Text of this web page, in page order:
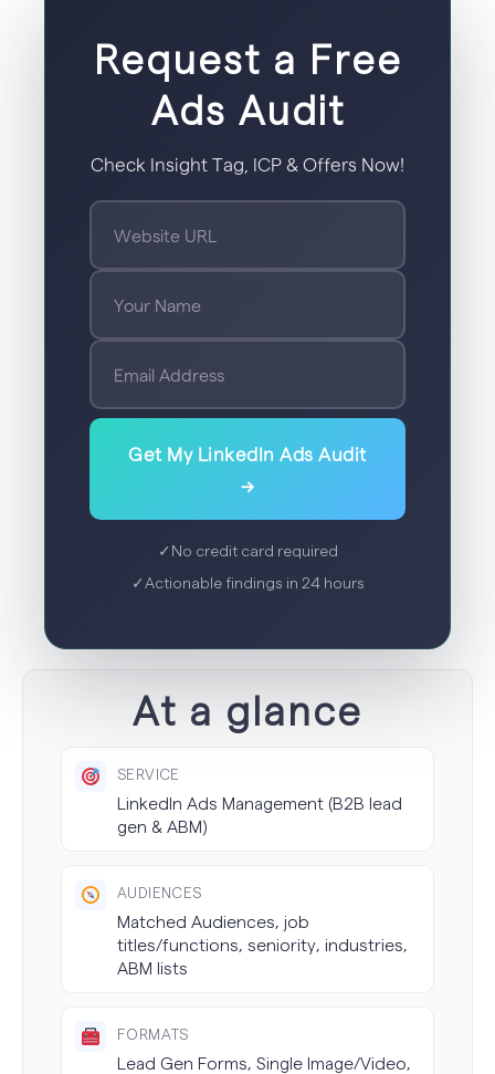
Request a Free
Ads Audit
Check Insight Tag, ICP & Offers Now!
Get My LinkedIn Ads Audit
→
✓ No credit card required
✓Actionable findings in 24 hours
At a glance
SERVICE
LinkedIn Ads Management (B2B lead
gen & ABM)
AUDIENCES
Matched Audiences, job
titles/functions, seniority, industries,
ABM lists
FORMATS
Lead Gen Forms, Single Image/Video,